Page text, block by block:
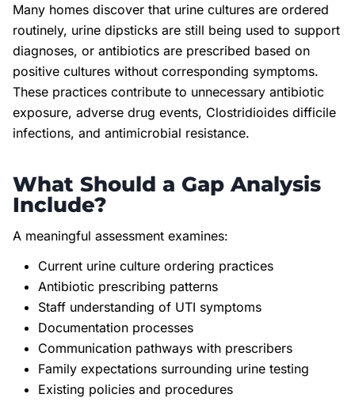
Many homes discover that urine cultures are ordered
routinely, urine dipsticks are still being used to support
diagnoses, or antibiotics are prescribed based on
positive cultures without corresponding symptoms.
These practices contribute to unnecessary antibiotic
exposure, adverse drug events, Clostridioides difficile
infections, and antimicrobial resistance.
What Should a Gap Analysis
Include?
A meaningful assessment examines:
Current urine culture ordering practices
Antibiotic prescribing patterns
Staff understanding of UTI symptoms
Documentation processes
Communication pathways with prescribers
Family expectations surrounding urine testing
Existing policies and procedures